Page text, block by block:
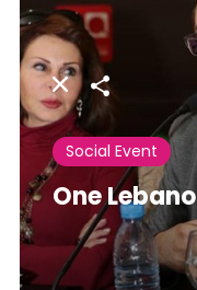
Share
Social Event
One